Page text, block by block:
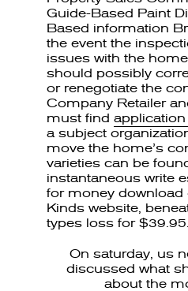
Guide-Based Paint
Based information
the event the
issues with the
should possibly
or renegotiate the
Company Retailer
must find
a subject
move the home’s
varieties can be
instantaneous write
for money download
Kinds website,
types loss for $39.95.
On saturday, us
discussed what
about the